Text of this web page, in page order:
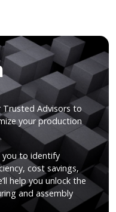
Advisors to
your production
you to identify
cost savings,
help you unlock the
and assembly